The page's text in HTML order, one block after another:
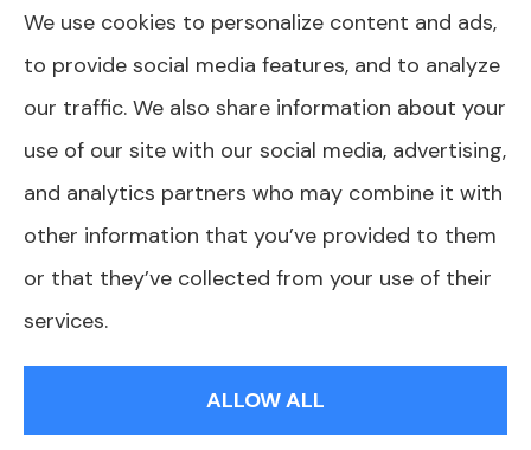
plans we do offer in your area. Please contact
Medicare.gov or 1-800-MEDICARE or your
local State Health Insurance Program to get
information on all of your options.
© Copyright 2026, AJ Health and Wealth|
Websites for Insurance
We use cookies to personalize content and ads,
to provide social media features, and to analyze
our traffic. We also share information about your
use of our site with our social media, advertising,
and analytics partners who may combine it with
other information that you’ve provided to them
or that they’ve collected from your use of their
services.
ALLOW ALL